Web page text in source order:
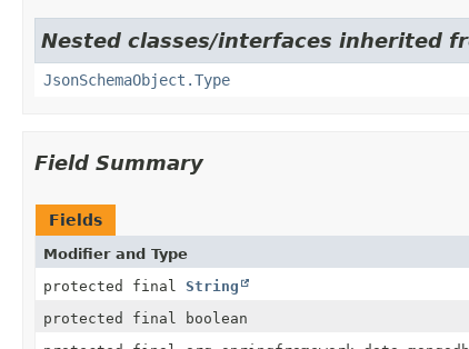
Nested classes/interfaces inherited
JsonSchemaObject.Type
Field Summary
Fields
Modifier and Type
protected final String
protected final boolean